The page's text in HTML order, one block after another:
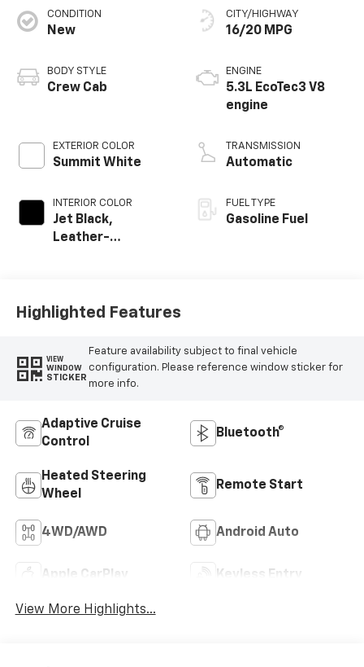
CONDITION
New
BODY STYLE
Crew Cab
EXTERIOR COLOR
Summit White
INTERIOR COLOR
Jet Black,
Leather-
CITY/HIGHWAY
16/20 MPG
ENGINE
5.3L EcoTec3 V8
engine
TRANSMISSION
Automatic
FUEL TYPE
Gasoline Fuel
Highlighted Features
VIEW
WINDOW
STICKER
Feature availability subject to final vehicle
configuration. Please reference window sticker for
more info.
Adaptive Cruise
Control
Bluetooth®
Heated Steering
Wheel
Remote Start
4WD/AWD Android Auto
Apple CarPlay Keyless Entry
View More Highlights...